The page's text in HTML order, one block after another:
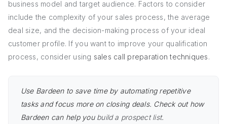
business model and target audience. Factors to consider
include the complexity of your sales process, the average
deal size, and the decision-making process of your ideal
customer profile. If you want to improve your qualification
process, consider using sales call preparation techniques.
Use Bardeen to save time by automating repetitive
tasks and focus more on closing deals. Check out how
Bardeen can help you build a prospect list.